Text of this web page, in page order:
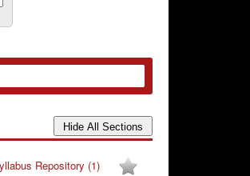
Repository (1)